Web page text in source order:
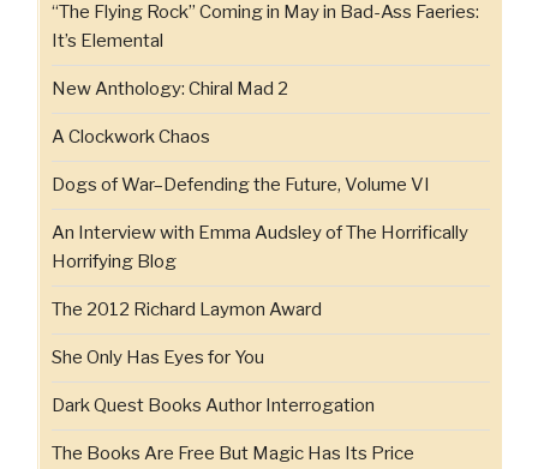
“The Flying Rock” Coming in May in Bad-Ass Faeries:
It’s Elemental
New Anthology: Chiral Mad 2
A Clockwork Chaos
Dogs of War–Defending the Future, Volume VI
An Interview with Emma Audsley of The Horrifically
Horrifying Blog
The 2012 Richard Laymon Award
She Only Has Eyes for You
Dark Quest Books Author Interrogation
The Books Are Free But Magic Has Its Price